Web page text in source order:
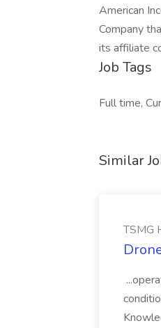
American
Company
its affiliate
Job Tags
Full time,
Similar
TSMG